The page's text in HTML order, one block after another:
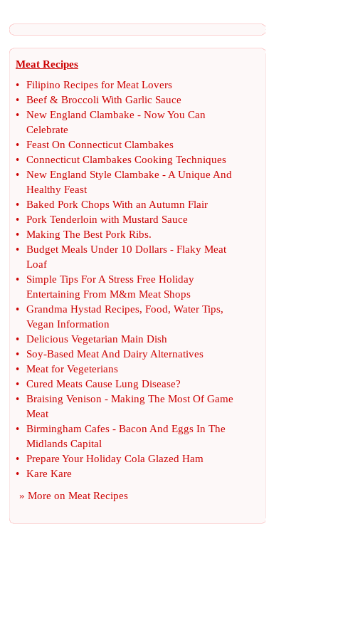
Meat Recipes
•
Filipino Recipes for Meat Lovers
•
Beef & Broccoli With Garlic Sauce
•
New England Clambake - Now You Can
Celebrate
•
Feast On Connecticut Clambakes
•
Connecticut Clambakes Cooking Techniques
•
New England Style Clambake - A Unique And
Healthy Feast
•
Baked Pork Chops With an Autumn Flair
•
Pork Tenderloin with Mustard Sauce
•
Making The Best Pork Ribs.
•
Budget Meals Under 10 Dollars - Flaky Meat
Loaf
•
Simple Tips For A Stress Free Holiday
Entertaining From M&m Meat Shops
•
Grandma Hystad Recipes, Food, Water Tips,
Vegan Information
•
Delicious Vegetarian Main Dish
•
Soy-Based Meat And Dairy Alternatives
•
Meat for Vegeterians
•
Cured Meats Cause Lung Disease?
•
Braising Venison - Making The Most Of Game
Meat
•
Birmingham Cafes - Bacon And Eggs In The
Midlands Capital
•
Prepare Your Holiday Cola Glazed Ham
•
Kare Kare
» More on Meat Recipes